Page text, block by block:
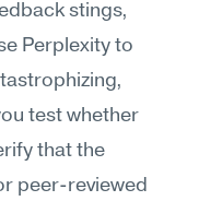
stings,
Perplexity to
test whether
that the
peer-reviewed